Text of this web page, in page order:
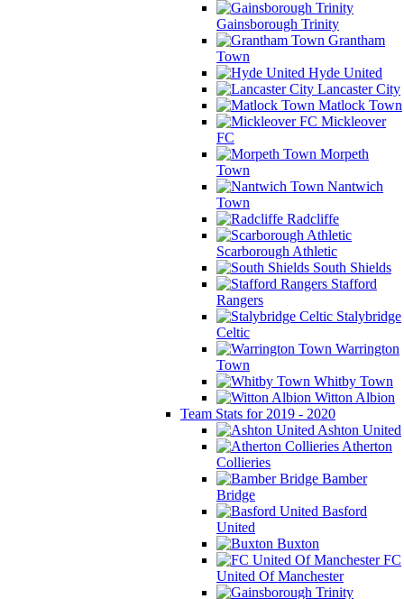
Gainsborough Trinity
Grantham
Town
Hyde United
Lancaster City
Matlock Town
Mickleover
FC
Morpeth
Town
Nantwich
Town
Radcliffe
Scarborough Athletic
South Shields
Stafford
Rangers
Stalybridge
Celtic
Warrington
Town
Whitby Town
Witton Albion
Team Stats for 2019 - 2020
Ashton United
Atherton
Collieries
Bamber
Bridge
Basford
United
Buxton
FC
United Of Manchester